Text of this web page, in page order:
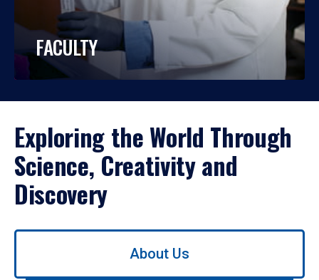
FACULTY
Exploring the World Through
Science, Creativity and
Discovery
Use
About Us